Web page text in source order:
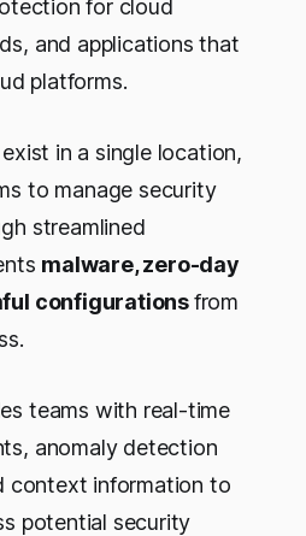
for cloud
and applications that
platforms.
in a single location,
to manage security
streamlined
malware, zero-day
configurationsfrom
teams with real-time
anomaly detection
context information to
potential security